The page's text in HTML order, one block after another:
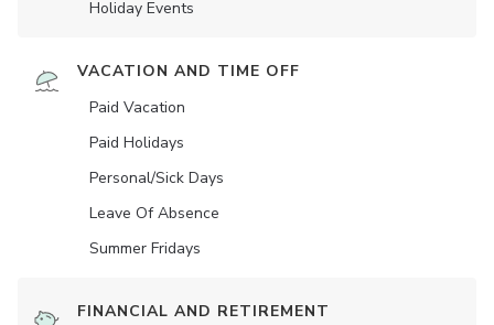
Holiday Events
VACATION AND TIME OFF
Paid Vacation
Paid Holidays
Personal/Sick Days
Leave Of Absence
Summer Fridays
FINANCIAL AND RETIREMENT